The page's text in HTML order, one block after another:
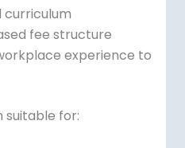
fee structure
experience to
suitable for: